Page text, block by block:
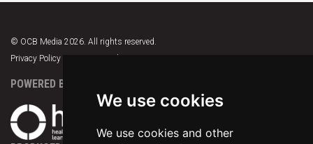
We use cookies
We use cookies and other
© OCB Media 2026. All rights reserved.
Privacy Policy
Terms & Conditions
POWERED BY